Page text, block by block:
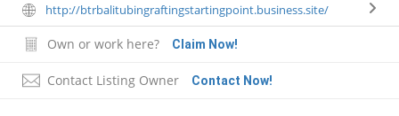
http://btrbalitubingraftingstartingpoint.business.site/
Own or work here? Claim Now!
Contact Listing Owner Contact Now!